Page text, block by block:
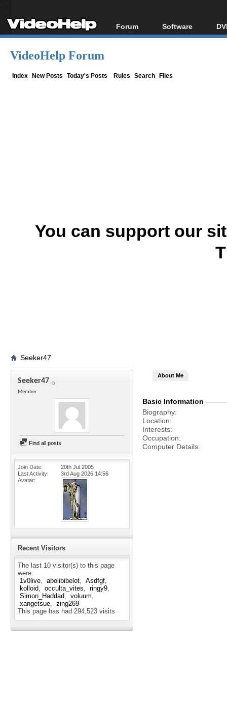
Forum
Forum Index
Software
All software
VideoHelp Forum
Index New Posts Today's Posts Rules Search Files
You can support our
Seeker47
Seeker47
Member
Find all posts
Join Date
20th Jul 2005
Last Activity
3rd Aug 2026 14:56
Avatar
Recent Visitors
The last 10 visitor(s) to this page
were:
1v0live
abolibibelot
Asdfgf
kolloid
occulta_vites
ringy9
Simon_Haddad
voluum
xangetsue
zing269
This page has had 294,523 visits
About Me
Basic Information
Biography
Location
Interests
Occupation
Computer Details